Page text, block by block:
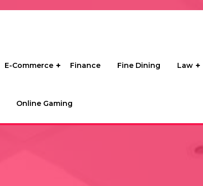
E-Commerce Finance Fine Dining Law
Online Gaming